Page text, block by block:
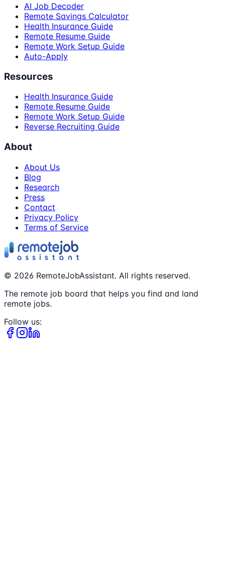
AI Job Decoder
Remote Savings Calculator
Health Insurance Guide
Remote Resume Guide
Remote Work Setup Guide
Auto-Apply
Resources
Health Insurance Guide
Remote Resume Guide
Remote Work Setup Guide
Reverse Recruiting Guide
About
About Us
Blog
Research
Press
Contact
Privacy Policy
Terms of Service
© 2026 RemoteJobAssistant. All rights reserved.
The remote job board that helps you find and land
remote jobs.
Follow us: